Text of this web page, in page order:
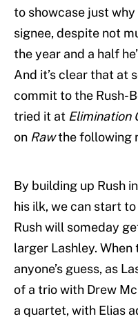
to showcase just
signee, despite not
the year and a half
And it’s clear that at
commit to the Rush-
tried it at Elimination
on Rawthe following
By building up Rush
his ilk, we can start
Rush will someday
larger Lashley.
anyone’s guess, as
of a trio with Drew
a quartet, with Elias